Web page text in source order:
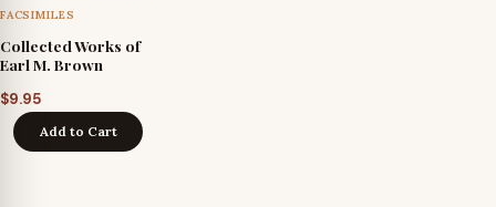
FACSIMILES
Collected Works of
Earl M. Brown
$9.95
Add to Cart